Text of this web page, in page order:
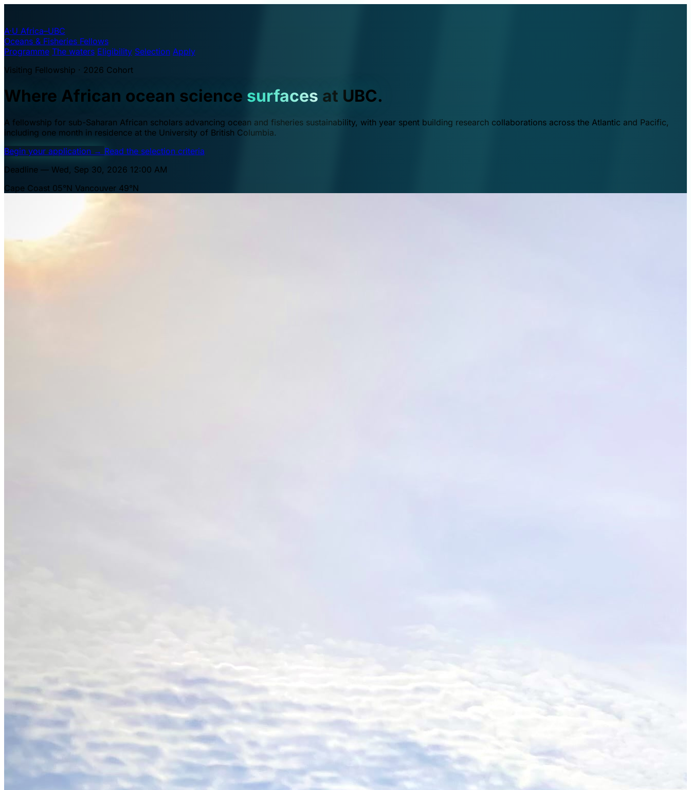
A·U Africa–UBC
Oceans & Fisheries Fellows
Programme The waters Eligibility Selection Apply
Visiting Fellowship · 2026 Cohort
Where African ocean science surfaces at UBC.
A fellowship for sub-Saharan African scholars advancing ocean and fisheries sustainability, with year spent building research collaborations across the Atlantic and Pacific,
including one month in residence at the University of British Columbia.
Begin your application → Read the selection criteria
Deadline — Wed, Sep 30, 2026 12:00 AM
Cape Coast 05°N Vancouver 49°N